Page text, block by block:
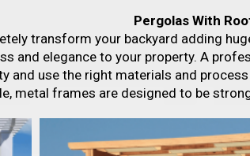
Pergolas With
transform your backyard adding
and elegance to your property. A
and use the right materials and
metal frames are designed to be